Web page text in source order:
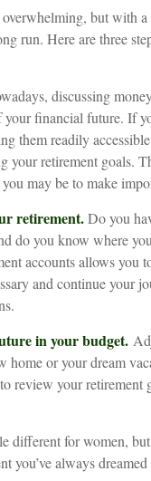
but with
run. Here are three
discussing
financial future. If
them readily
your retirement goals.
may be to make
retirement.Do you
do you know where
accounts allows you
and continue your
in your budget.
home or your dream
review your retirement
different for women,
you’ve always